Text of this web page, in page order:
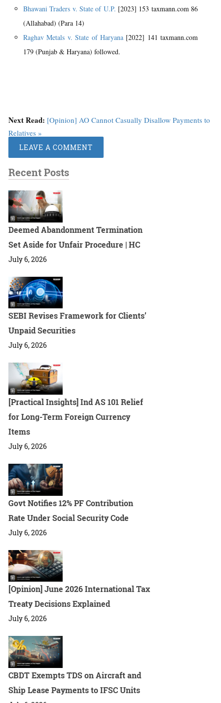
Bhawani Traders v. State of U.P. [2023] 153 taxmann.com 86
(Allahabad) (Para 14)
Raghav Metals v. State of Haryana[2022] 141 taxmann.com
179 (Punjab & Haryana) followed.
Next Read: [Opinion] AO Cannot Casually Disallow Payments to
Relatives »
LEAVE A COMMENT
Recent Posts
Deemed Abandonment Termination
Set Aside for Unfair Procedure | HC
July 6, 2026
SEBI Revises Framework for Clients’
Unpaid Securities
July 6, 2026
[Practical Insights] Ind AS 101 Relief
for Long-Term Foreign Currency
Items
July 6, 2026
Govt Notifies 12% PF Contribution
Rate Under Social Security Code
July 6, 2026
[Opinion] June 2026 International Tax
Treaty Decisions Explained
July 6, 2026
CBDT Exempts TDS on Aircraft and
Ship Lease Payments to IFSC Units